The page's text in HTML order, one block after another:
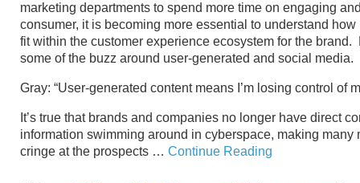
marketing departments to spend more time on engaging
consumer, it is becoming more essential to understand
fit within the customer experience ecosystem for the brand.
some of the buzz around user-generated and social media.
Gray: “User-generated content means I’m losing control of
It’s true that brands and companies no longer have direct
information swimming around in cyberspace, making many
cringe at the prospects … Continue Reading